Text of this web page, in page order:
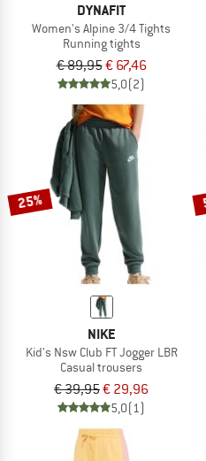
DYNAFIT
Women's Alpine 3/4 Tights
Running tights
€ 89,95€ 67,46
5,0(2)
25%
NIKE
Kid's Nsw Club FT Jogger LBR
Casual trousers
€ 39,95€ 29,96
5,0(1)